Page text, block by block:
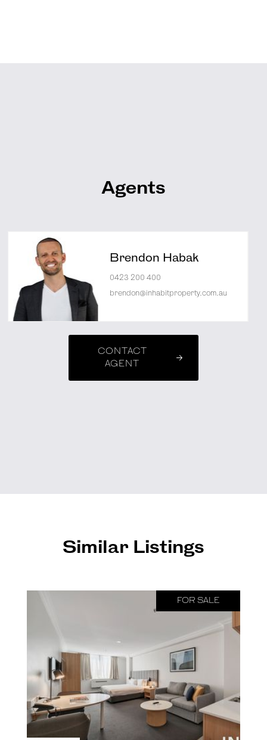
Agents
Brendon Habak
0423 200 400
brendon@inhabitproperty.com.au
CONTACT
AGENT
Similar Listings
FOR SALE